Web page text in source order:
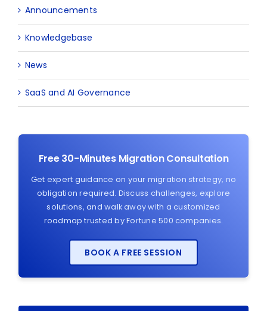
Announcements
Knowledgebase
News
SaaS and AI Governance
Free 30-Minutes Migration Consultation
Get expert guidance on your migration strategy, no
obligation required. Discuss challenges, explore
solutions, and walk away with a customized
roadmap trusted by Fortune 500 companies.
BOOK A FREE SESSION